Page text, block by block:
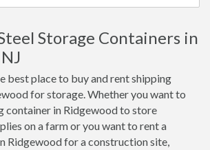
Storage Containers in
best place to buy and rent shipping
for storage. Whether you want to
container in Ridgewood to store
on a farm or you want to rent a
Ridgewood for a construction site,